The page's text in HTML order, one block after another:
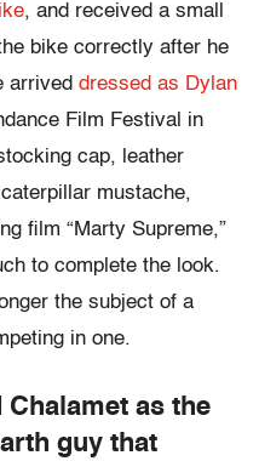
, and received a small
bike correctly after he
arrived dressed as Dylan
Film Festival in
cap, leather
mustache,
film “Marty Supreme,”
to complete the look.
the subject of a
in one.
as the
guy that